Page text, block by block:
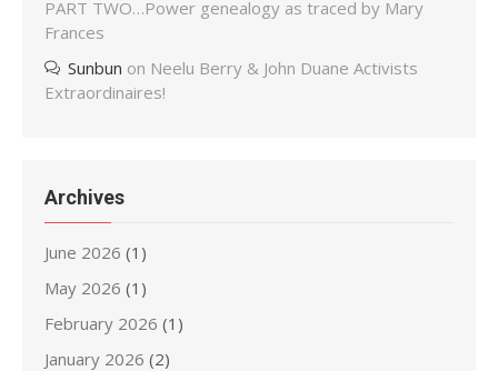
PART TWO…Power genealogy as traced by Mary
Frances
Sunbun on Neelu Berry & John Duane Activists
Extraordinaires!
Archives
June 2026 (1)
May 2026 (1)
February 2026 (1)
January 2026 (2)